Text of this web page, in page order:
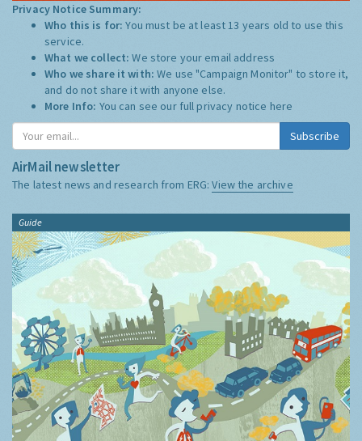
Privacy Notice Summary:
Who this is for:You must be at least 13 years old to use this
service.
What we collect:We store your email address
Who we share it with:We use "Campaign Monitor" to store it,
and do not share it with anyone else.
More Info: You can see our full privacy notice here
Subscribe
AirMail newsletter
The latest news and research from ERG:View the archive
Guide